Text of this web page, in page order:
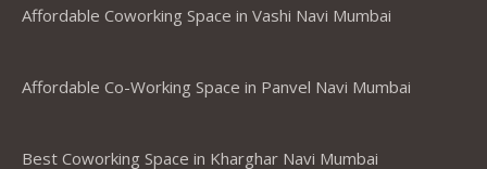
Affordable Coworking Space in Vashi Navi Mumbai
Affordable Co-Working Space in Panvel Navi Mumbai
Best Coworking Space in Kharghar Navi Mumbai